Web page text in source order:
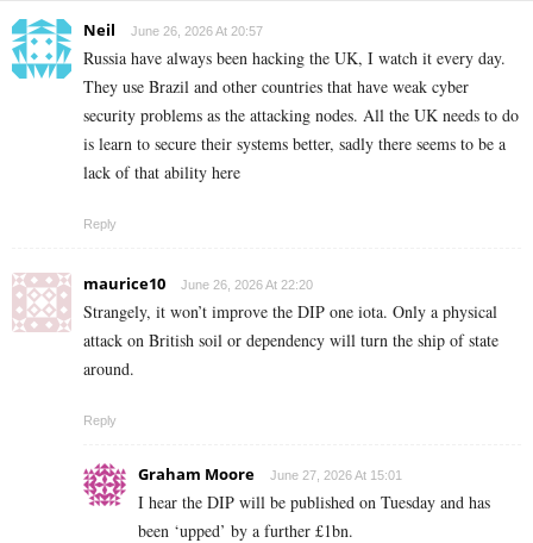
Neil June 26, 2026 At 20:57
Russia have always been hacking the UK, I watch it every day.
They use Brazil and other countries that have weak cyber
security problems as the attacking nodes. All the UK needs to do
is learn to secure their systems better, sadly there seems to be a
lack of that ability here
Reply
maurice10 June 26, 2026 At 22:20
Strangely, it won’t improve the DIP one iota. Only a physical
attack on British soil or dependency will turn the ship of state
around.
Reply
Graham Moore June 27, 2026 At 15:01
I hear the DIP will be published on Tuesday and has
been ‘upped’ by a further £1bn.